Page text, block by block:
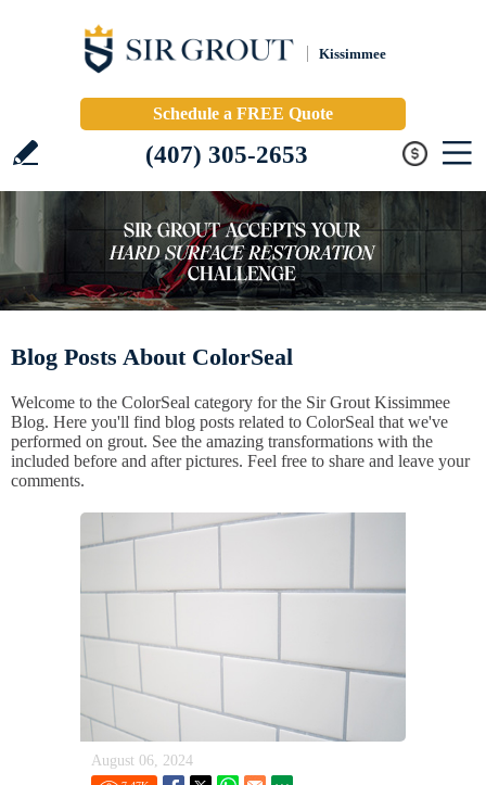
Kissimmee
Schedule a FREE Quote
(407) 305-2653
Blog Posts About ColorSeal
Welcome to the ColorSeal category for the Sir Grout Kissimmee
Blog. Here you'll find blog posts related to ColorSeal that we've
performed on grout. See the amazing transformations with the
included before and after pictures. Feel free to share and leave your
comments.
August 06, 2024